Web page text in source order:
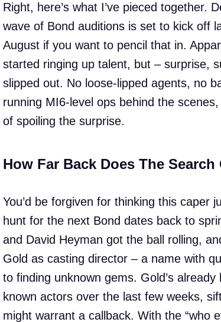
Right, here’s what I’ve pieced together.
wave of Bond auditions is set to kick off
August if you want to pencil that in.
started ringing up talent, but – surprise,
slipped out. No loose-lipped agents, no
running MI6-level ops behind the
of spoiling the surprise.
How Far Back Does The Search
You’d be forgiven for thinking this caper
hunt for the next Bond dates back to
and David Heyman got the ball rolling,
Gold as casting director – a name with
to finding unknown gems. Gold’s
known actors over the last few weeks,
might warrant a callback. With the “who